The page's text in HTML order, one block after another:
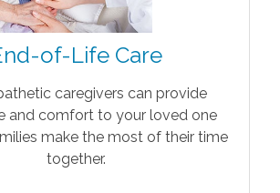
of-Life Care
caregivers can provide
and comfort to your loved one
make the most of their time
together.